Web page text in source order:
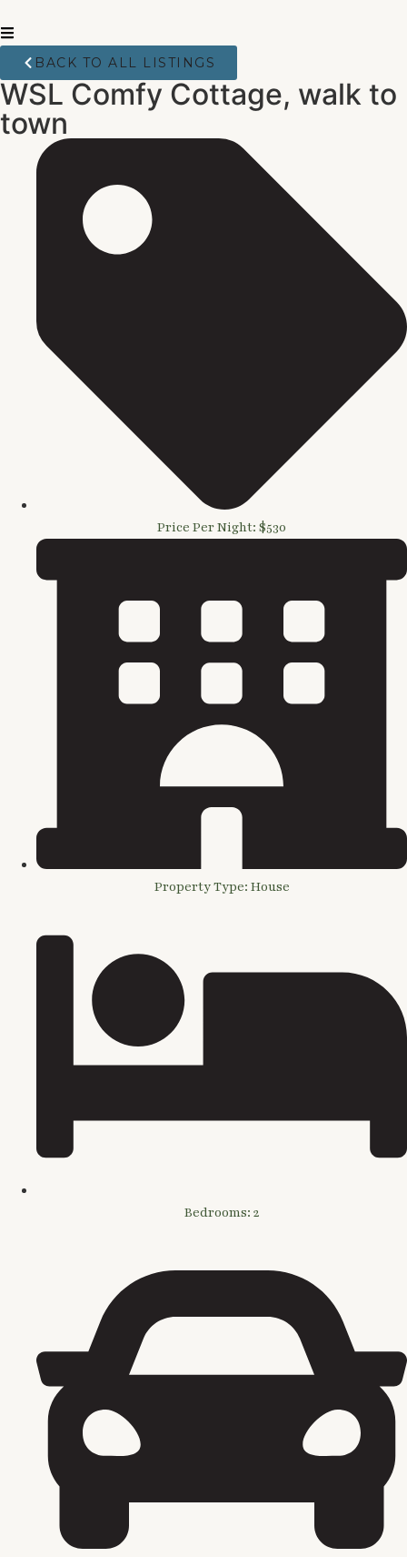
BACK TO ALL LISTINGS
WSL Comfy Cottage, walk to
town
Price Per Night: $530
Property Type: House
Bedrooms: 2